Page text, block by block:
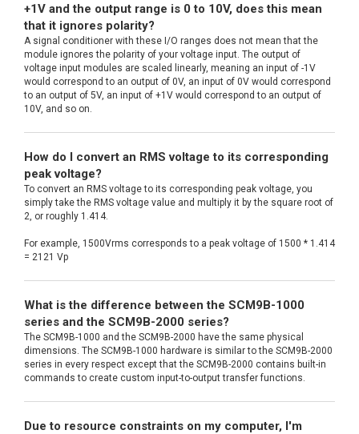
+1V and the output range is 0 to 10V, does this mean
that it ignores polarity?
A signal conditioner with these I/O ranges does not mean that the
module ignores the polarity of your voltage input. The output of
voltage input modules are scaled linearly, meaning an input of -1V
would correspond to an output of 0V, an input of 0V would correspond
to an output of 5V, an input of +1V would correspond to an output of
10V, and so on.
How do I convert an RMS voltage to its corresponding
peak voltage?
To convert an RMS voltage to its corresponding peak voltage, you
simply take the RMS voltage value and multiply it by the square root of
2, or roughly 1.414.
For example, 1500Vrms corresponds to a peak voltage of 1500 * 1.414
= 2121 Vp
What is the difference between the SCM9B-1000
series and the SCM9B-2000 series?
The SCM9B-1000 and the SCM9B-2000 have the same physical
dimensions. The SCM9B-1000 hardware is similar to the SCM9B-2000
series in every respect except that the SCM9B-2000 contains built-in
commands to create custom input-to-output transfer functions.
Due to resource constraints on my computer, I'm